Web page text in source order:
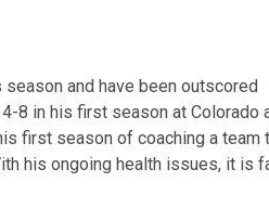
and have been outscored
8 in his first season at Colorado
first season of coaching a team
his ongoing health issues, it is